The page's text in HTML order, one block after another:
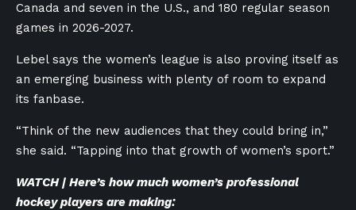
Canada and seven in the U.S., and 180 regular season
games in 2026-2027.
Lebel says the women’s league is also proving itself as
an emerging business with plenty of room to expand
its fanbase.
“Think of the new audiences that they could bring in,”
she said. “Tapping into that growth of women’s sport.”
WATCH | Here’s how much women’s professional
hockey players are making: